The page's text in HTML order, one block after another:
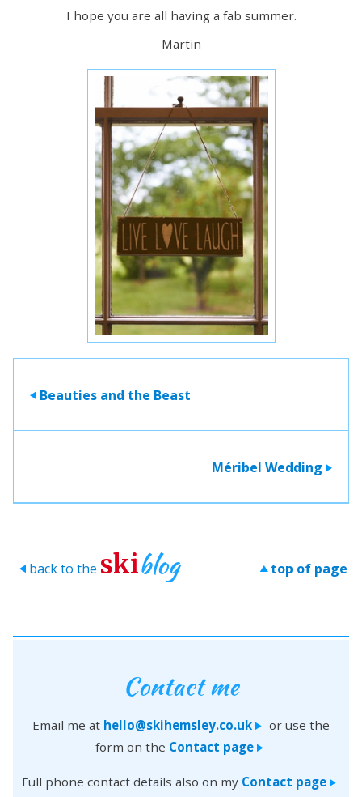
I hope you are all having a fab summer.
Martin
> Beauties and the Beast
Méribel Wedding >
> back to the skiblog > top of page
Contact me
Email me at hello@skihemsley.co.uk > or use the
form on the Contact page>
Full phone contact details also on my Contact page >